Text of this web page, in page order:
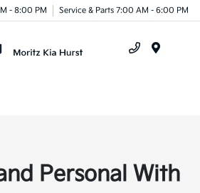
- 8:00 PM Service & Parts 7:00 AM - 6:00 PM
Personal With